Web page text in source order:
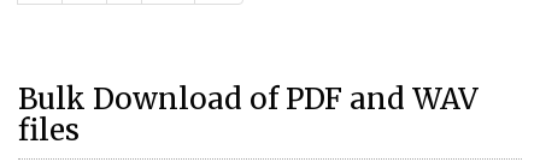
Bulk Download of PDF and WAV
files